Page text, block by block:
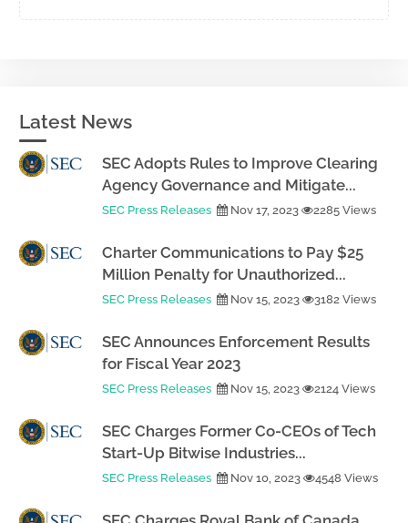
Latest News
SEC Adopts Rules to Improve Clearing
Agency Governance and Mitigate...
SEC Press Releases Nov 17, 2023 2285 Views
Charter Communications to Pay $25
Million Penalty for Unauthorized...
SEC Press Releases Nov 15, 2023 3182 Views
SEC Announces Enforcement Results
for Fiscal Year 2023
SEC Press Releases Nov 15, 2023 2124 Views
SEC Charges Former Co-CEOs of Tech
Start-Up Bitwise Industries...
SEC Press Releases Nov 10, 2023 4548 Views